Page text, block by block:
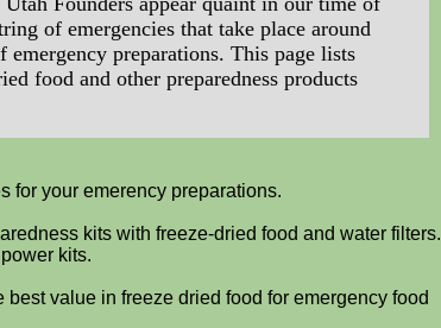
of emergencies that take place around
preparations. This page lists
food and other preparedness products
for your emerency preparations.
kits with freeze-dried food and water filters.
kits.
value in freeze dried food for emergency food